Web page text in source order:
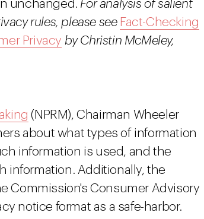
unchanged. For analysis of salient
rules, please see Fact-Checking
Privacy by Christin McMeley,
(NPRM), Chairman Wheeler
about what types of information
information is used, and the
information. Additionally, the
Commission's Consumer Advisory
notice format as a safe-harbor.